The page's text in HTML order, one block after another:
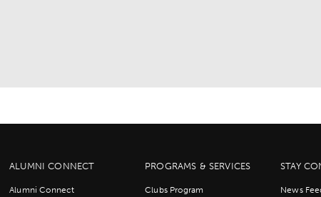
ALUMNI CONNECT
Alumni Connect
PROGRAMS & SERVICES
Clubs Program
STAY
News